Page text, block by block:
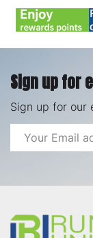
Sign up for
Sign up for our
Email
Address